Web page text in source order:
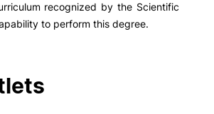
recognized by the Scientific
to perform this degree.